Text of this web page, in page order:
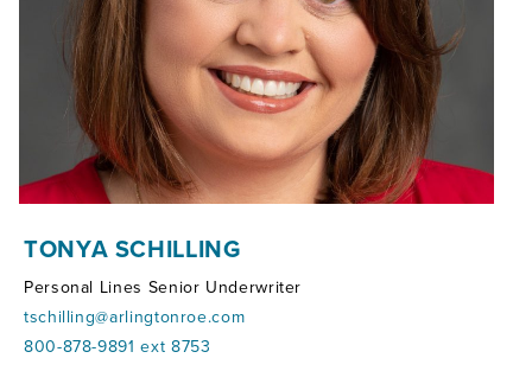
TONYA SCHILLING
Personal Lines Senior Underwriter
tschilling@arlingtonroe.com
800-878-9891 ext 8753